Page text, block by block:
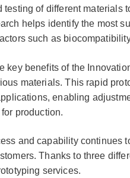
testing of different materials
helps identify the most
such as
key benefits of the
materials. This rapid
enabling
production.
and capability continues
Thanks to three
services.